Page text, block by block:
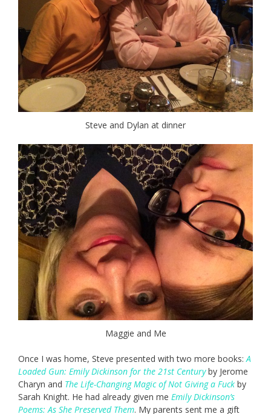
Steve and Dylan at dinner
Maggie and Me
Once I was home, Steve presented with two more books:A
Loaded Gun: Emily Dickinson for the 21st Centuryby Jerome
Charyn and The Life-Changing Magic of Not Giving a Fuck by
Sarah Knight. He had already given me Emily Dickinson’s
Poems: As She Preserved Them. My parents sent me a gift